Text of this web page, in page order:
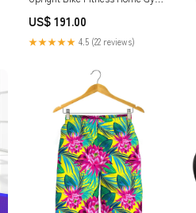
US$ 191.00
★★★★★ 4.5 (22 reviews)